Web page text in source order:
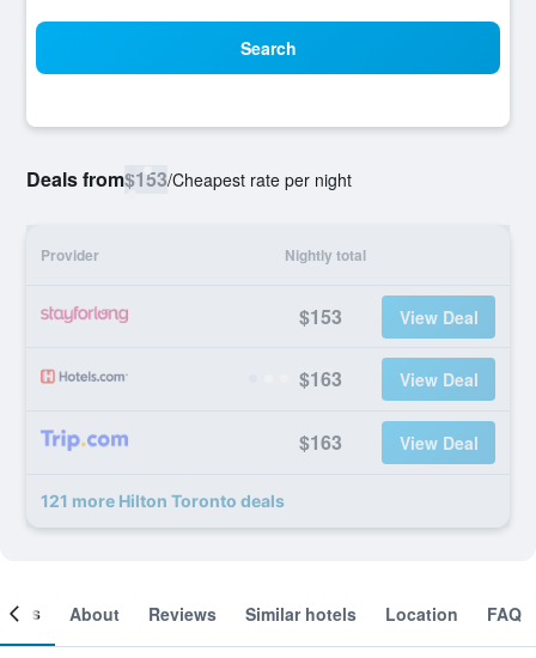
Search
Deals from$153/Cheapest rate per night
Provider Nightly total
$153 View Deal
$163 View Deal
$163 View Deal
121 more Hilton Toronto deals
About Reviews Similar hotels Location FAQ